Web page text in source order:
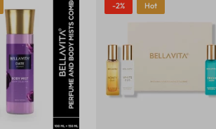
-2% Hot